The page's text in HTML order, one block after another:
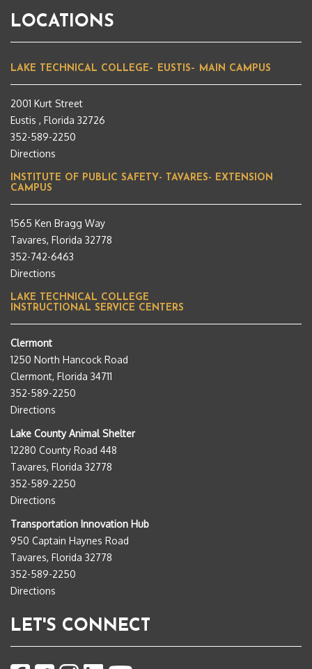
LOCATIONS
LAKE TECHNICAL COLLEGE– EUSTIS– MAIN CAMPUS
2001 Kurt Street
Eustis , Florida 32726
352-589-2250
Directions
INSTITUTE OF PUBLIC SAFETY- TAVARES- EXTENSION
CAMPUS
1565 Ken Bragg Way
Tavares, Florida 32778
352-742-6463
Directions
LAKE TECHNICAL COLLEGE
INSTRUCTIONAL SERVICE CENTERS
Clermont
1250 North Hancock Road
Clermont, Florida 34711
352-589-2250
Directions
Lake County Animal Shelter
12280 County Road 448
Tavares, Florida 32778
352-589-2250
Directions
Transportation Innovation Hub
950 Captain Haynes Road
Tavares, Florida 32778
352-589-2250
Directions
LET'S CONNECT